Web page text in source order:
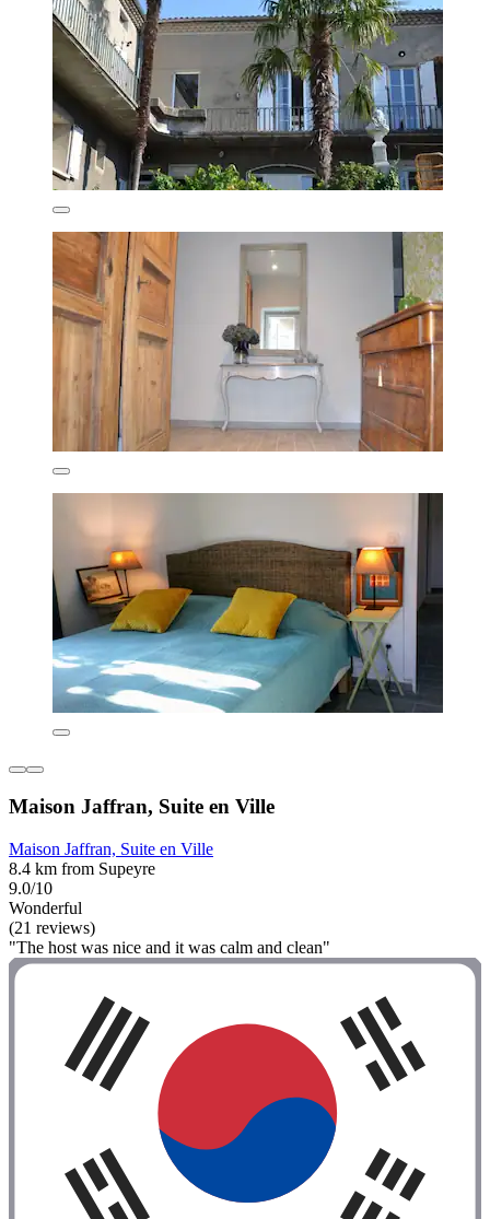
Maison Jaffran, Suite en Ville
Maison Jaffran, Suite en Ville
8.4 km from Supeyre
9.0/10
Wonderful
(21 reviews)
"The host was nice and it was calm and clean"